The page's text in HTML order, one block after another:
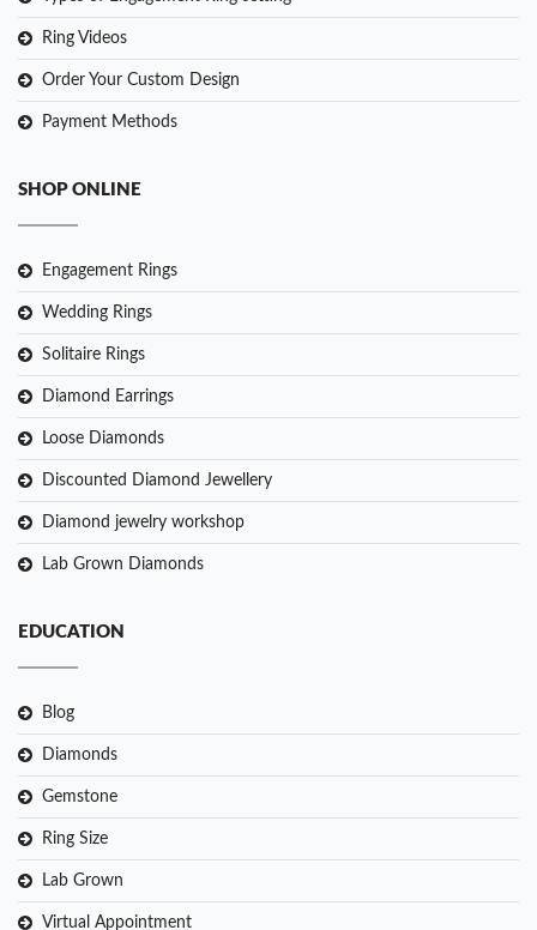
Ring Videos
Order Your Custom Design
Payment Methods
SHOP ONLINE
Engagement Rings
Wedding Rings
Solitaire Rings
Diamond Earrings
Loose Diamonds
Discounted Diamond Jewellery
Diamond jewelry workshop
Lab Grown Diamonds
EDUCATION
Blog
Diamonds
Gemstone
Ring Size
Lab Grown
Virtual Appointment